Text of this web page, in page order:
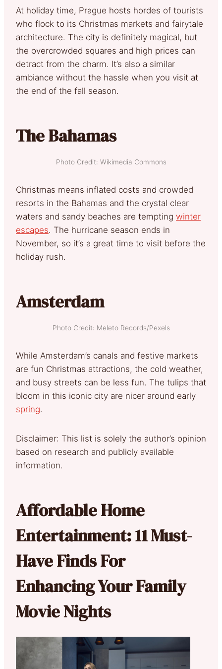
At holiday time, Prague hosts hordes of tourists
who flock to its Christmas markets and fairytale
architecture. The city is definitely magical, but
the overcrowded squares and high prices can
detract from the charm. It’s also a similar
ambiance without the hassle when you visit at
the end of the fall season.
The Bahamas
Photo Credit: Wikimedia Commons
Christmas means inflated costs and crowded
resorts in the Bahamas and the crystal clear
waters and sandy beaches are tempting winter
escapes. The hurricane season ends in
November, so it’s a great time to visit before the
holiday rush.
Amsterdam
Photo Credit: Meleto Records/Pexels
While Amsterdam’s canals and festive markets
are fun Christmas attractions, the cold weather,
and busy streets can be less fun. The tulips that
bloom in this iconic city are nicer around early
spring.
Disclaimer: This list is solely the author’s opinion
based on research and publicly available
information.
Affordable Home
Entertainment: 11 Must-
Have Finds For
Enhancing Your Family
Movie Nights